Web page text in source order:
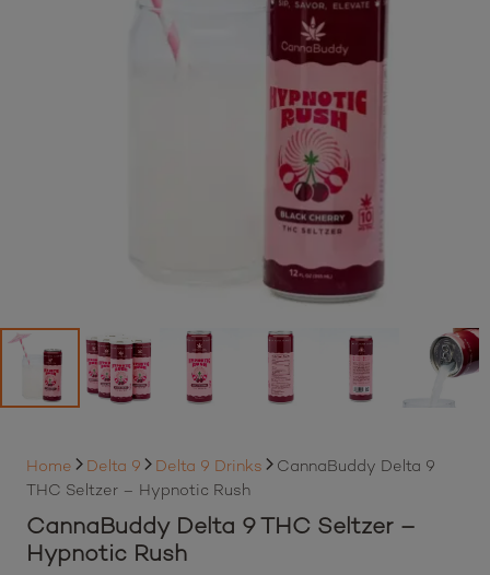
Home Delta 9 Delta 9 Drinks
CannaBuddy Delta 9
THC Seltzer – Hypnotic Rush
CannaBuddy Delta 9 THC Seltzer –
Hypnotic Rush